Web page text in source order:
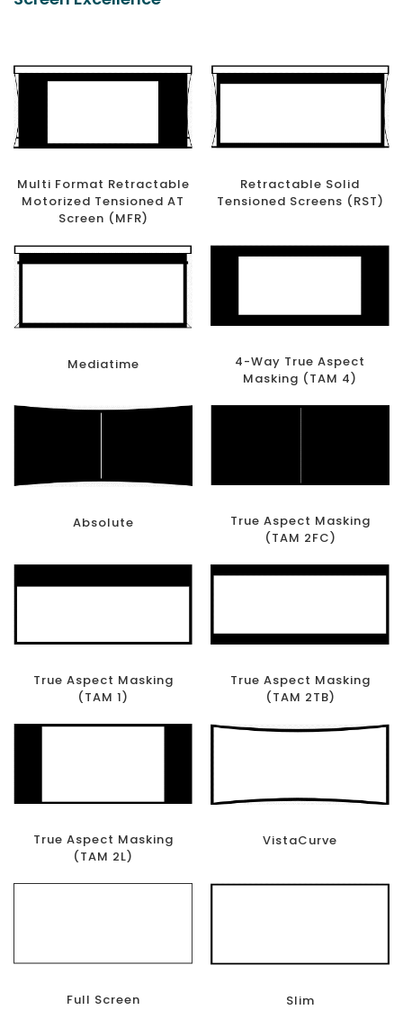
Multi Format Retractable
Motorized Tensioned AT
Screen (MFR)
Retractable Solid
Tensioned Screens (RST)
Mediatime
4-Way True Aspect
Masking (TAM 4)
Absolute
True Aspect Masking
(TAM 2FC)
True Aspect Masking
(TAM 1)
True Aspect Masking
(TAM 2TB)
True Aspect Masking
(TAM 2L)
VistaCurve
Full Screen Slim